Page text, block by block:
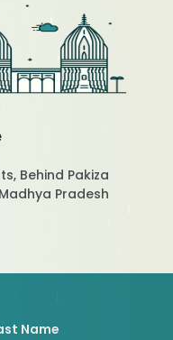
Behind Pakiza
Pradesh
Name